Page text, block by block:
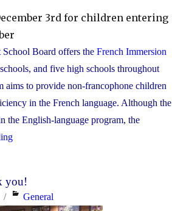
3rd for children entering
Board offers the French Immersion
and five high schools throughout
aims to provide non-francophone children
in the French language. Although the
the English-language program, the
"Families
to
learn
you!
Categories
General